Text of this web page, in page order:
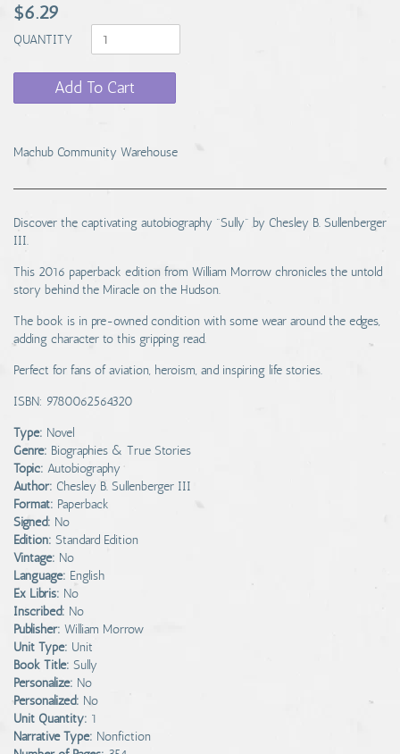
$6.29
QUANTITY
Add To Cart
Machub Community Warehouse
Discover the captivating autobiography "Sully" by Chesley B. Sullenberger
III.
This 2016 paperback edition from William Morrow chronicles the untold
story behind the Miracle on the Hudson.
The book is in pre-owned condition with some wear around the edges,
adding character to this gripping read.
Perfect for fans of aviation, heroism, and inspiring life stories.
ISBN: 9780062564320
Type: Novel
Genre: Biographies & True Stories
Topic: Autobiography
Author: Chesley B. Sullenberger III
Format: Paperback
Signed: No
Edition: Standard Edition
Vintage: No
Language: English
Ex Libris: No
Inscribed: No
Publisher: William Morrow
Unit Type: Unit
Book Title: Sully
Personalize: No
Personalized: No
Unit Quantity: 1
Narrative Type: Nonfiction